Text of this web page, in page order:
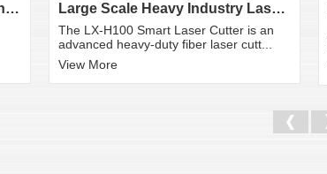
0.3-12mm Small tube laser cutting machine Large Scale Heavy Industry Laser Cutting Equipment | ...
The LX-H100 Smart Laser Cutter is an
advanced heavy-duty fiber laser cutt...
View More